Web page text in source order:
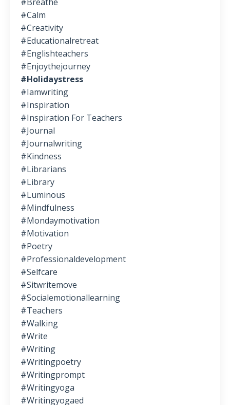
#calm
#creativity
#educationalretreat
#englishteachers
#enjoythejourney
#holidaystress
#iamwriting
#inspiration
#inspiration For Teachers
#journal
#journalwriting
#kindness
#librarians
#library
#luminous
#mindfulness
#mondaymotivation
#motivation
#poetry
#professionaldevelopment
#selfcare
#sitwritemove
#socialemotionallearning
#teachers
#walking
#write
#writing
#writingpoetry
#writingprompt
#writingyoga
#writingyogaed